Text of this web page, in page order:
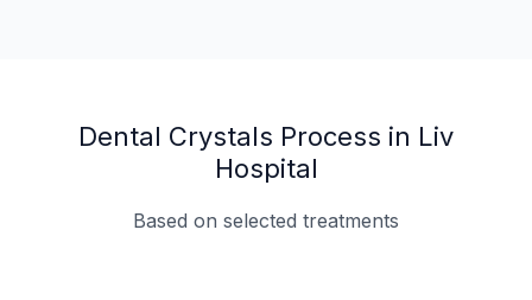
Dental Crystals Process in Liv
Hospital
Based on selected treatments